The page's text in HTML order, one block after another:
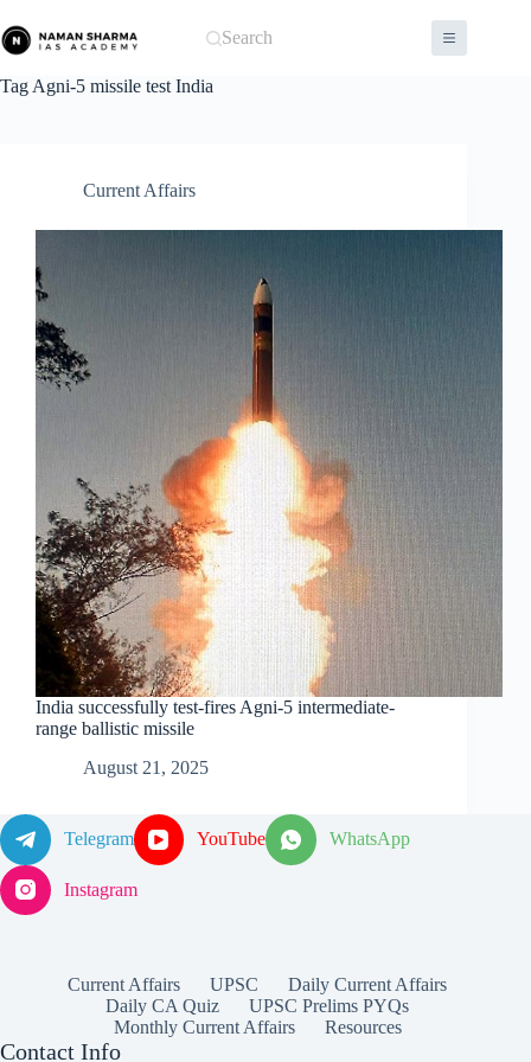
to
content
Search
Tag Agni-5 missile test India
Current Affairs
India successfully test-fires Agni-5 intermediate-
range ballistic missile
August 21, 2025
Telegram YouTube WhatsApp
Instagram
Current Affairs UPSC
Daily Current Affairs
Daily CA Quiz
UPSC Prelims PYQs
Monthly Current Affairs
Resources
Contact Info